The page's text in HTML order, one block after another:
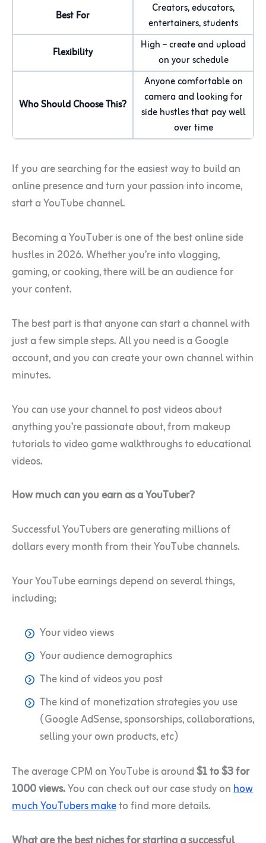
Best For
Creators, educators,
entertainers, students
Flexibility
High – create and upload
on your schedule
Who Should Choose This?
Anyone comfortable on
camera and looking for
side hustles that pay well
over time
If you are searching for the easiest way to build an
online presence and turn your passion into income,
start a YouTube channel.
Becoming a YouTuber is one of the best online side
hustles in 2026. Whether you’re into vlogging,
gaming, or cooking, there will be an audience for
your content.
The best part is that anyone can start a channel with
just a few simple steps. All you need is a Google
account, and you can create your own channel within
minutes.
You can use your channel to post videos about
anything you’re passionate about, from makeup
tutorials to video game walkthroughs to educational
videos.
How much can you earn as a YouTuber?
Successful YouTubers are generating millions of
dollars every month from their YouTube channels.
Your YouTube earnings depend on several things,
including;
Your video views
Your audience demographics
The kind of videos you post
The kind of monetization strategies you use
(Google AdSense, sponsorships, collaborations,
selling your own products, etc)
The average CPM on YouTube is around$1 to $3 for
1000 views.You can check out our case study onhow
much YouTubers maketo find more details.